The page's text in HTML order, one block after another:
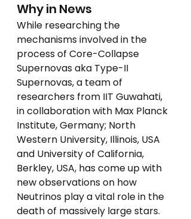
Why in News
While researching the
mechanisms involved in the
process of Core-Collapse
Supernovas aka Type-II
Supernovas, a team of
researchers from IIT Guwahati,
in collaboration with Max Planck
Institute, Germany; North
Western University, Illinois, USA
and University of California,
Berkley, USA, has come up with
new observations on how
Neutrinos play a vital role in the
death of massively large stars.